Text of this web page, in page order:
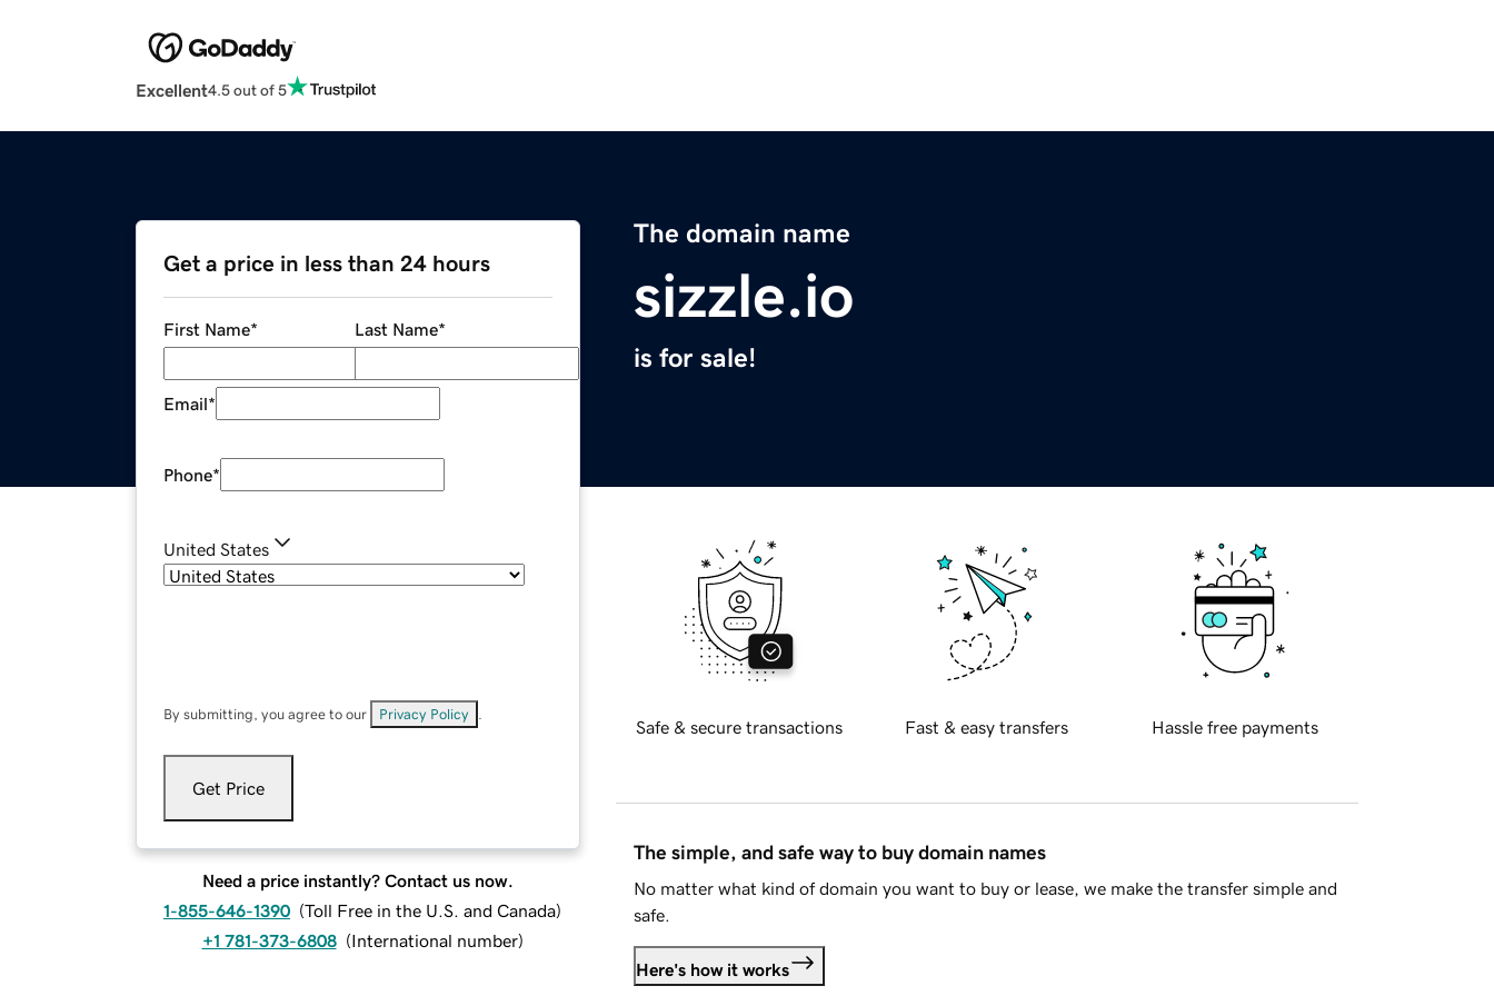
Excellent4.5 out of 5
The domain name
sizzle.io
is for sale!
Get a price in less than 24 hours
First Name* Last Name*
Email*
Phone*
United States
By submitting, you agree to our Privacy Policy
Get Price
Need a price instantly? Contact us now.
1-855-646-1390 (Toll Free in the U.S. and Canada)
+1 781-373-6808 (International number)
Safe & secure transactions Fast & easy transfers Hassle free payments
The simple, and safe way to buy domain names
No matter what kind of domain you want to buy or lease, we make the transfer simple and
safe.
Here's how it works